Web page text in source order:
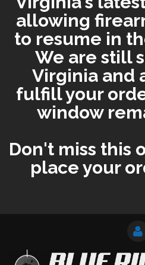
allowing
to resume in
We are still
Virginia and
fulfill your
window
Don't miss this
place your